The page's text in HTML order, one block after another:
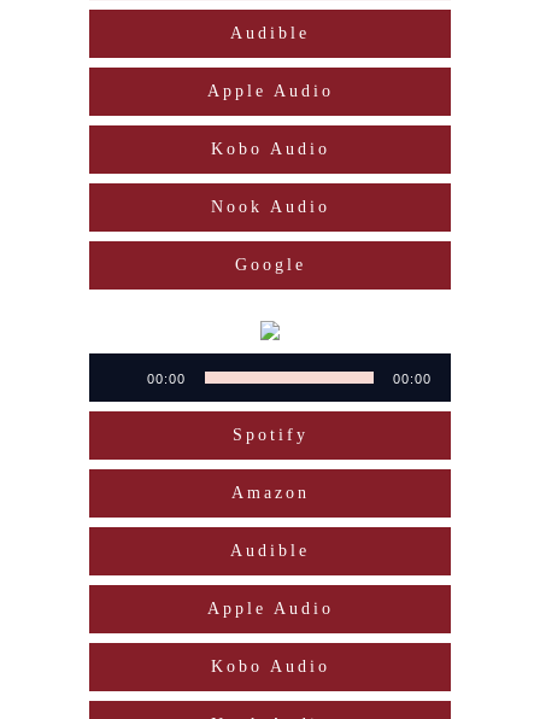
Audible
Apple Audio
Kobo Audio
Nook Audio
Google
Audio
Player
00:00 00:00
Spotify
Amazon
Audible
Apple Audio
Kobo Audio